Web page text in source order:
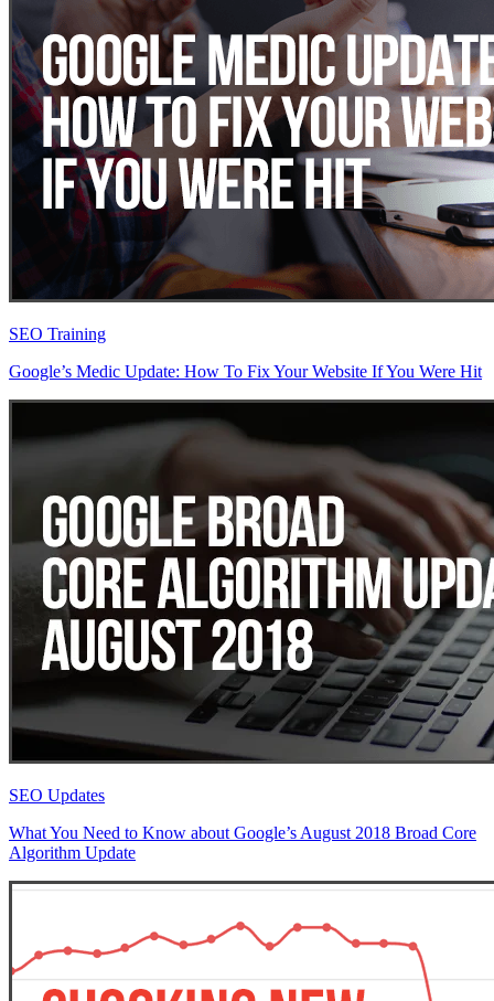
SEO Training
Google’s Medic Update: How To Fix Your Website If You Were Hit
SEO Updates
What You Need to Know about Google’s August 2018 Broad Core
Algorithm Update